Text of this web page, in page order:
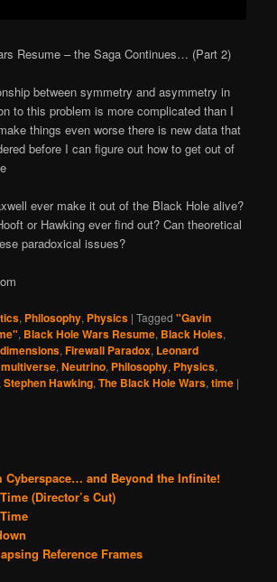
Resume – the Saga Continues… (Part 2)
between symmetry and asymmetry in
to this problem is more complicated than I
things even worse there is new data that
before I can figure out how to get out of
ever make it out of the Black Hole alive?
or Hawking ever find out? Can theoretical
paradoxical issues?
, Philosophy, Physics |Tagged "Gavin
, Black Hole Wars Resume, Black Holes,
,Firewall Paradox, Leonard
multiverse,Neutrino, Philosophy, Physics,
,Stephen Hawking,The Black Hole Wars,time |
Cyberspace… and Beyond the Infinite!
(Director’s Cut)
Reference Frames